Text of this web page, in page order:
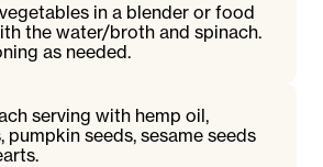
in a blender or food
the water/broth and spinach.
as needed.
serving with hemp oil,
pumpkin seeds, sesame seeds